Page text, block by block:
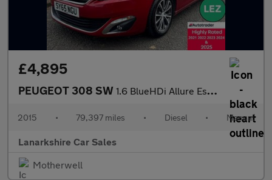
£4,895
PEUGEOT 308 SW 1.6 BlueHDi Allure Estate 5dr Diesel Manual Euro 6 (s/s) (120 ps
2015 • 79,397 miles • Diesel • Manual
Lanarkshire Car Sales
Motherwell